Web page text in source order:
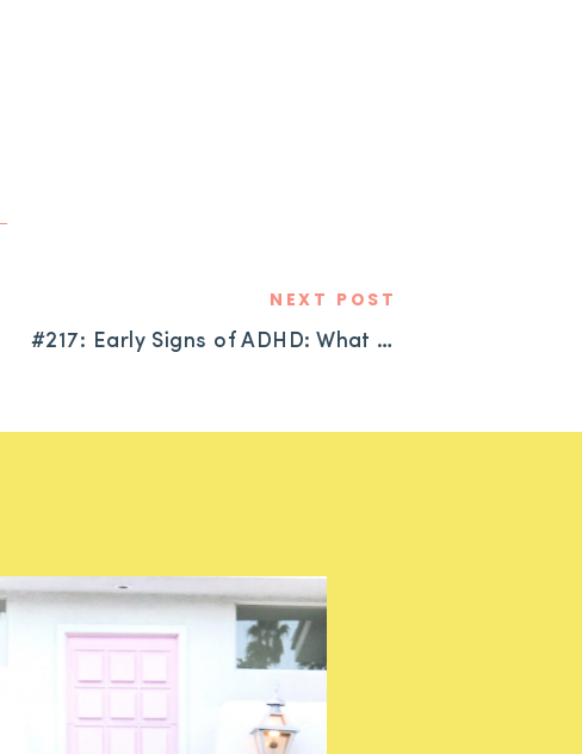
#217: Early Signs of ADHD: What to Look for and Where to Start
NEXT POST